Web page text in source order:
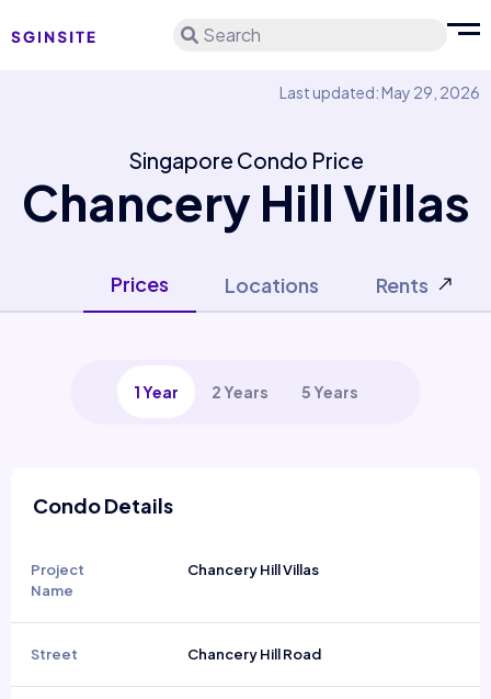
Search
Last updated: May 29, 2026
Singapore Condo Price
Chancery Hill Villas
Prices Locations Rents
1 Year 2 Years 5 Years
Condo Details
Project
Name
Chancery Hill Villas
Street Chancery Hill Road